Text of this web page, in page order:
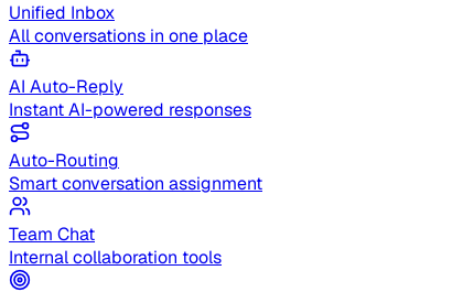
Unified Inbox
All conversations in one place
AI Auto-Reply
Instant AI-powered responses
Auto-Routing
Smart conversation assignment
Team Chat
Internal collaboration tools